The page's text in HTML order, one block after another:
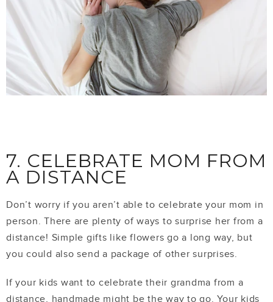
7. CELEBRATE MOM FROM
A DISTANCE
Don’t worry if you aren’t able to celebrate your mom in
person. There are plenty of ways to surprise her from a
distance! Simple gifts like flowers go a long way, but
you could also send a package of other surprises.
If your kids want to celebrate their grandma from a
distance, handmade might be the way to go. Your kids